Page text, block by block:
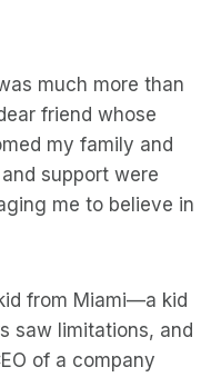
much more than
friend whose
my family and
support were
me to believe in
from Miami—a kid
saw limitations, and
of a company